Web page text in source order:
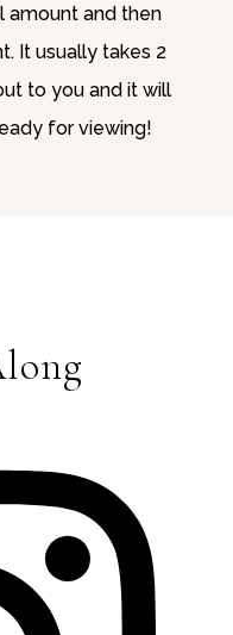
amount and then
It usually takes 2
to you and it will
for viewing!